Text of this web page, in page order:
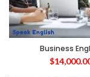
Business
$